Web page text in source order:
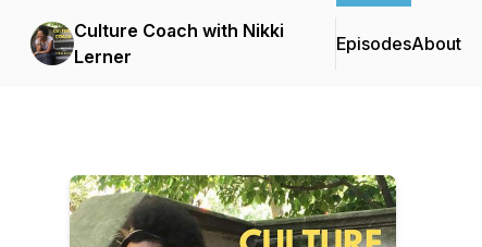
Culture Coach with Nikki
Lerner
EpisodesAbout